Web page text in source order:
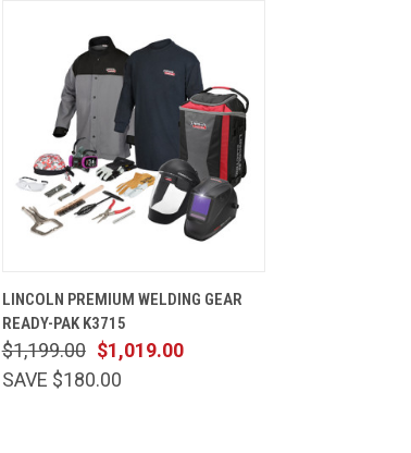
LINCOLN PREMIUM WELDING GEAR
READY-PAK K3715
$1,019.00
$1,199.00
SAVE $180.00